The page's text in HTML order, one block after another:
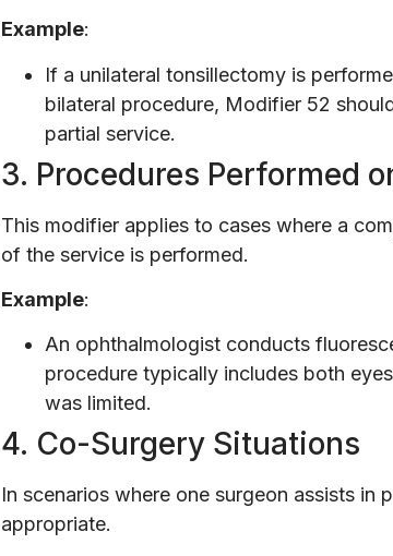
Example:
If a unilateral tonsillectomy is
bilateral procedure, Modifier 52
partial service.
3. Procedures Performed
This modifier applies to cases where a
of the service is performed.
Example:
An ophthalmologist conducts
procedure typically includes both
was limited.
4. Co-Surgery Situations
In scenarios where one surgeon assists
appropriate.